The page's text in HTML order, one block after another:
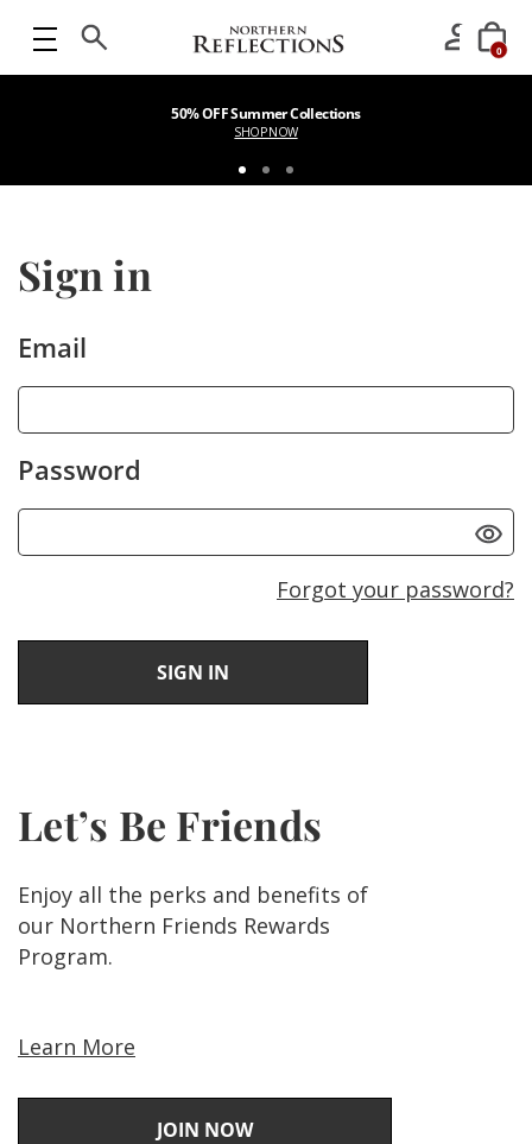
0
50% OFF Summer Collections
SHOP NOW
Sign in
Email
Password
Forgot your password?
Let’s Be Friends
Enjoy all the perks and benefits of
our Northern Friends Rewards
Program.
Learn More
JOIN NOW